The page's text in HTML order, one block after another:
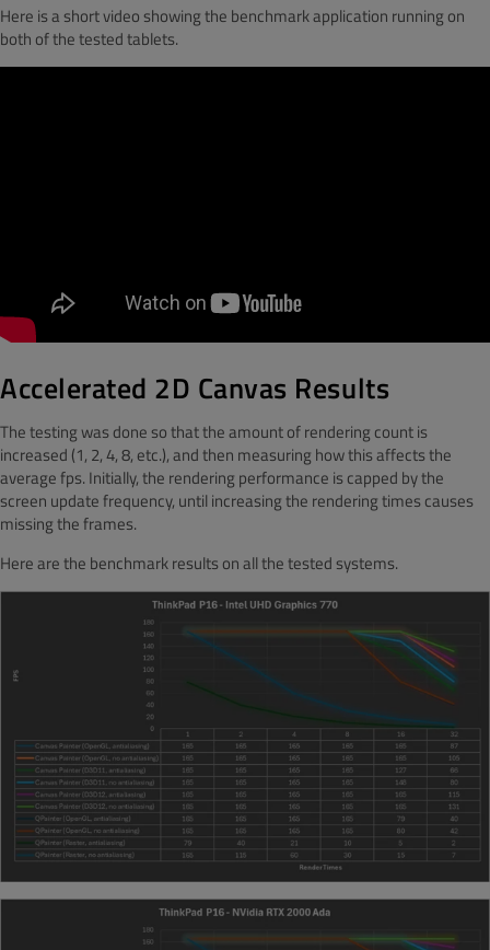
Here is a short video showing the benchmark application running on
both of the tested tablets.
Accelerated 2D Canvas Results
The testing was done so that the amount of rendering count is
increased (1, 2, 4, 8, etc.), and then measuring how this affects the
average fps. Initially, the rendering performance is capped by the
screen update frequency, until increasing the rendering times causes
missing the frames.
Here are the benchmark results on all the tested systems.